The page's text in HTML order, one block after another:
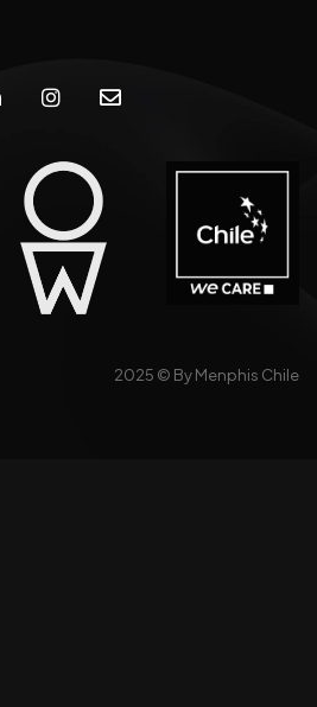
2025 © By Menphis Chile